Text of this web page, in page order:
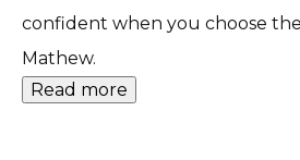
confident when you choose
Mathew.
Read more